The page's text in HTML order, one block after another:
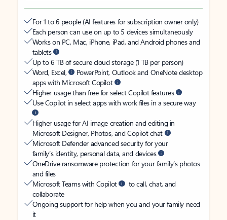
For 1 to 6 people (AI features for subscription owner only)
Each person can use on up to 5 devices simultaneously
Works on PC, Mac, iPhone, iPad, and Android phones and
tablets
Up to 6 TB of secure cloud storage (1 TB per person)
Word, Excel,
PowerPoint, Outlook and OneNote desktop
apps with Microsoft Copilot
Higher usage than free for select Copilot features
Use Copilot in select apps with work files in a secure way
Higher usage for AI image creation and editing in
Microsoft Designer, Photos, and Copilot chat
Microsoft Defender advanced security for your
family’s identity, personal data, and devices
OneDrive ransomware protection for your family’s photos
and files
Microsoft Teams with Copilot
to call, chat, and
collaborate
Ongoing support for help when you and your family need
it